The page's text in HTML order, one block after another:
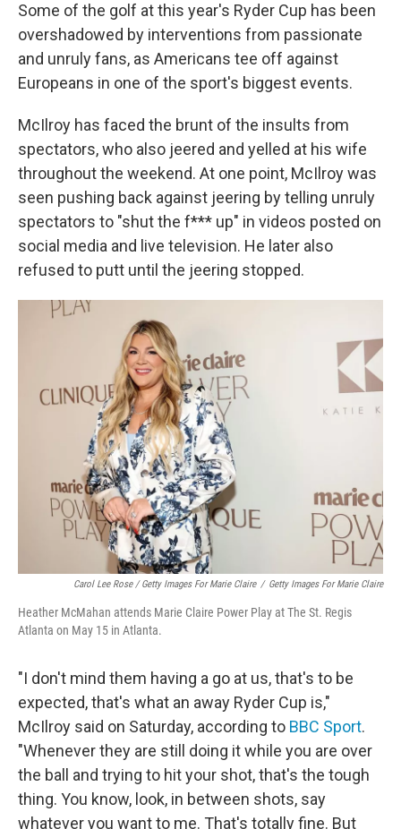
Some of the golf at this year's Ryder Cup has been
overshadowed by interventions from passionate
and unruly fans, as Americans tee off against
Europeans in one of the sport's biggest events.
McIlroy has faced the brunt of the insults from
spectators, who also jeered and yelled at his wife
throughout the weekend. At one point, McIlroy was
seen pushing back against jeering by telling unruly
spectators to "shut the f*** up" in videos posted on
social media and live television. He later also
refused to putt until the jeering stopped.
Carol Lee Rose / Getty Images For Marie Claire / Getty Images For Marie Claire
Heather McMahan attends Marie Claire Power Play at The St. Regis
Atlanta on May 15 in Atlanta.
"I don't mind them having a go at us, that's to be
expected, that's what an away Ryder Cup is,"
McIlroy said on Saturday, according to BBC Sport.
"Whenever they are still doing it while you are over
the ball and trying to hit your shot, that's the tough
thing. You know, look, in between shots, say
whatever you want to me. That's totally fine. But